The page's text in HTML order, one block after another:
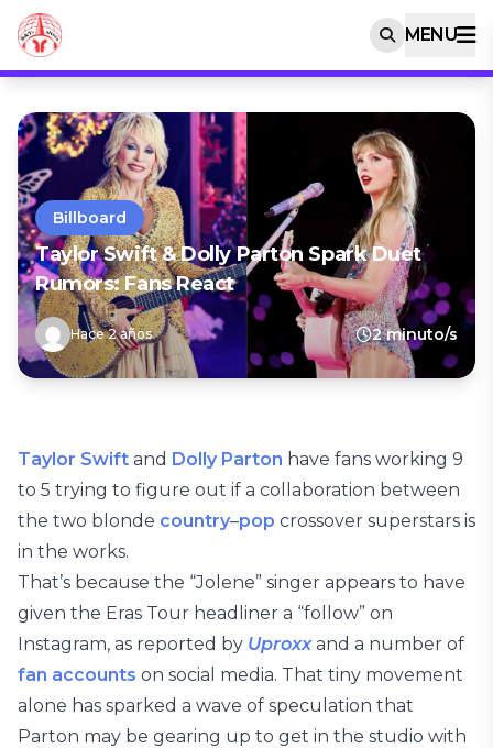
MENU
Billboard
Taylor Swift & Dolly Parton Spark Duet
Rumors: Fans React
Hace 2 años 2 minuto/s
Taylor Swift and Dolly Parton have fans working 9
to 5 trying to figure out if a collaboration between
the two blonde country–pop crossover superstars is
in the works.
That’s because the “Jolene” singer appears to have
given the Eras Tour headliner a “follow” on
Instagram, as reported by Uproxxand a number of
fan accounts on social media. That tiny movement
alone has sparked a wave of speculation that
Parton may be gearing up to get in the studio with